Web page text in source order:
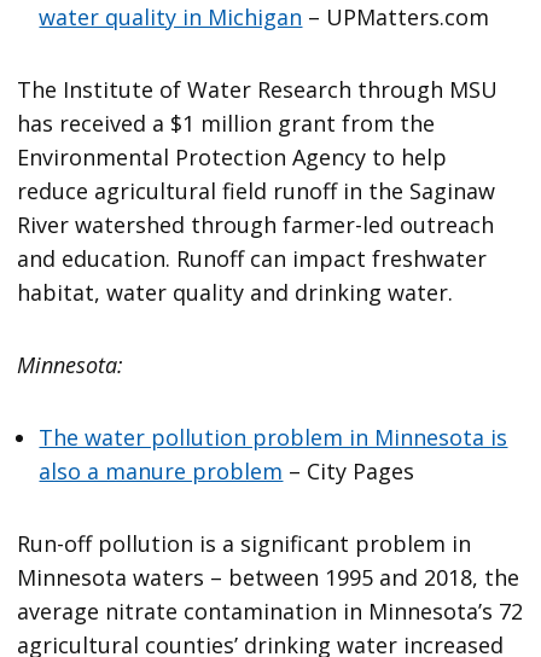
water quality in Michigan – UPMatters.com
The Institute of Water Research through MSU
has received a $1 million grant from the
Environmental Protection Agency to help
reduce agricultural field runoff in the Saginaw
River watershed through farmer-led outreach
and education. Runoff can impact freshwater
habitat, water quality and drinking water.
Minnesota:
The water pollution problem in Minnesota is
also a manure problem – City Pages
Run-off pollution is a significant problem in
Minnesota waters – between 1995 and 2018, the
average nitrate contamination in Minnesota’s 72
agricultural counties’ drinking water increased